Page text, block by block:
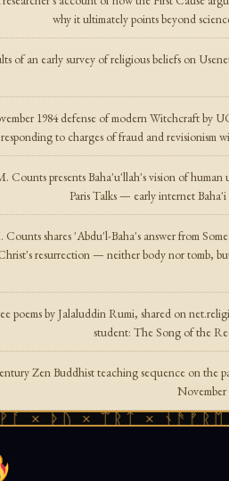
why it ultimately points beyond
of an early survey of religious beliefs on
1984 defense of modern Witchcraft by
responding to charges of fraud and revisionism
Counts presents Baha'u'llah's vision of
Paris Talks — early internet
Counts shares 'Abdu'l-Baha's answer from
resurrection — neither body nor tomb,
poems by Jalaluddin Rumi, shared on
student: The Song of the
Zen Buddhist teaching sequence on the
Rospach describes his personal syncretistic
× ᛠᚱᛏ ×